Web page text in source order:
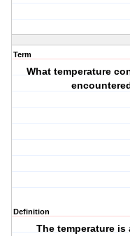
Term
What temperature
Definition
The temperature